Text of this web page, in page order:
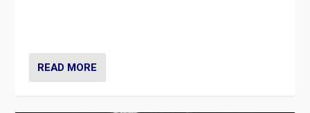
READ MORE